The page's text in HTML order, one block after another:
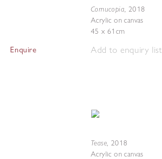
Enquire
Cornucopia, 2018
Acrylic on canvas
45 x 61cm
Add to enquiry list
Tease, 2018
Acrylic on canvas